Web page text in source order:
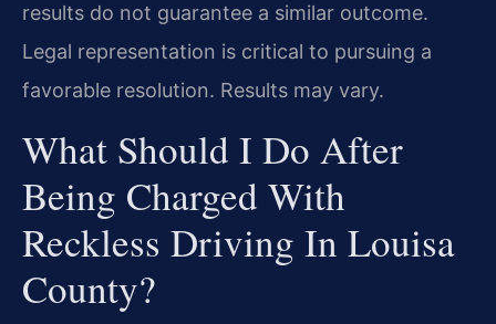
results do not guarantee a similar outcome.
Legal representation is critical to pursuing a
favorable resolution. Results may vary.
What Should I Do After
Being Charged With
Reckless Driving In Louisa
County?